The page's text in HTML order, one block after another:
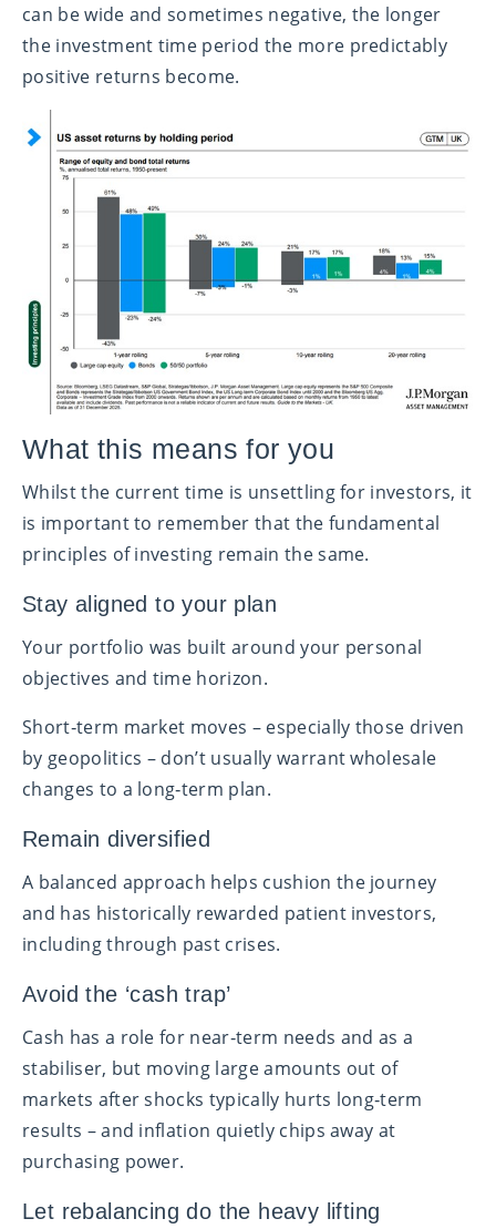
can be wide and sometimes negative, the longer
the investment time period the more predictably
positive returns become.
What this means for you
Whilst the current time is unsettling for investors, it
is important to remember that the fundamental
principles of investing remain the same.
Stay aligned to your plan
Your portfolio was built around your personal
objectives and time horizon.
Short‑term market moves – especially those driven
by geopolitics – don’t usually warrant wholesale
changes to a long‑term plan.
Remain diversified
A balanced approach helps cushion the journey
and has historically rewarded patient investors,
including through past crises.
Avoid the ‘cash trap’
Cash has a role for near‑term needs and as a
stabiliser, but moving large amounts out of
markets after shocks typically hurts long‑term
results – and inflation quietly chips away at
purchasing power.
Let rebalancing do the heavy lifting